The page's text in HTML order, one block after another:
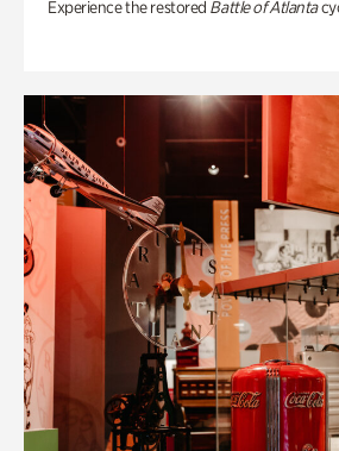
Experience the restored Battle of Atlanta